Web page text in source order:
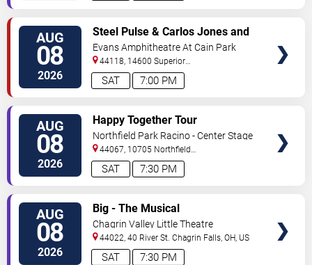
AUG
08
2026 7:00 PM
SAT
Steel Pulse & Carlos Jones and
The PLUS Band
Evans Amphitheatre At Cain Park
44118, 14600 Superior
Road Cleveland,OH,US
AUG
08
2026 7:30 PM
SAT
Happy Together Tour
Northfield Park Racino - Center Stage
44067, 10705 Northfield
Rd Northfield,OH,US
AUG
08
2026 7:30 PM
SAT
Big - The Musical
Chagrin Valley Little Theatre
44022, 40 River St. Chagrin Falls,OH, US